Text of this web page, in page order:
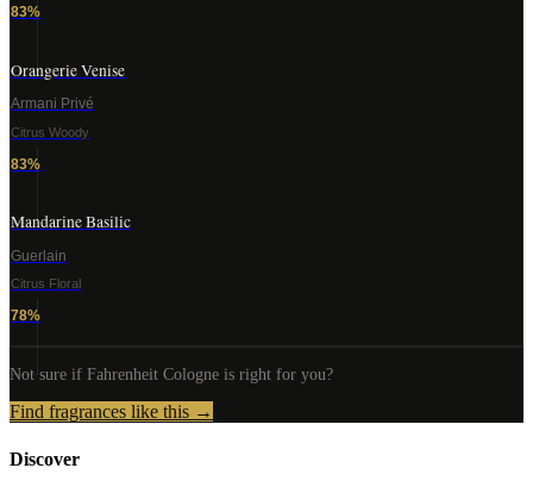
83%
Orangerie Venise
Armani Privé
Citrus Woody
83%
Mandarine Basilic
Guerlain
Citrus Floral
78%
Not sure if Fahrenheit Cologne is right for you?
Find fragrances like this →
Discover